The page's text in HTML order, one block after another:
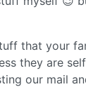
that your
they are
our mail